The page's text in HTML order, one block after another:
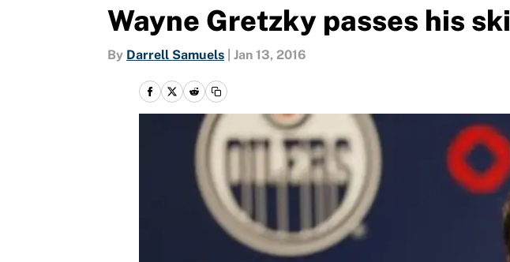
Wayne Gretzky passes his
By Darrell Samuels Jan 13, 2016